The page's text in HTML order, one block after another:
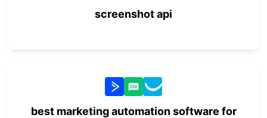
screenshot api
best marketing automation software for